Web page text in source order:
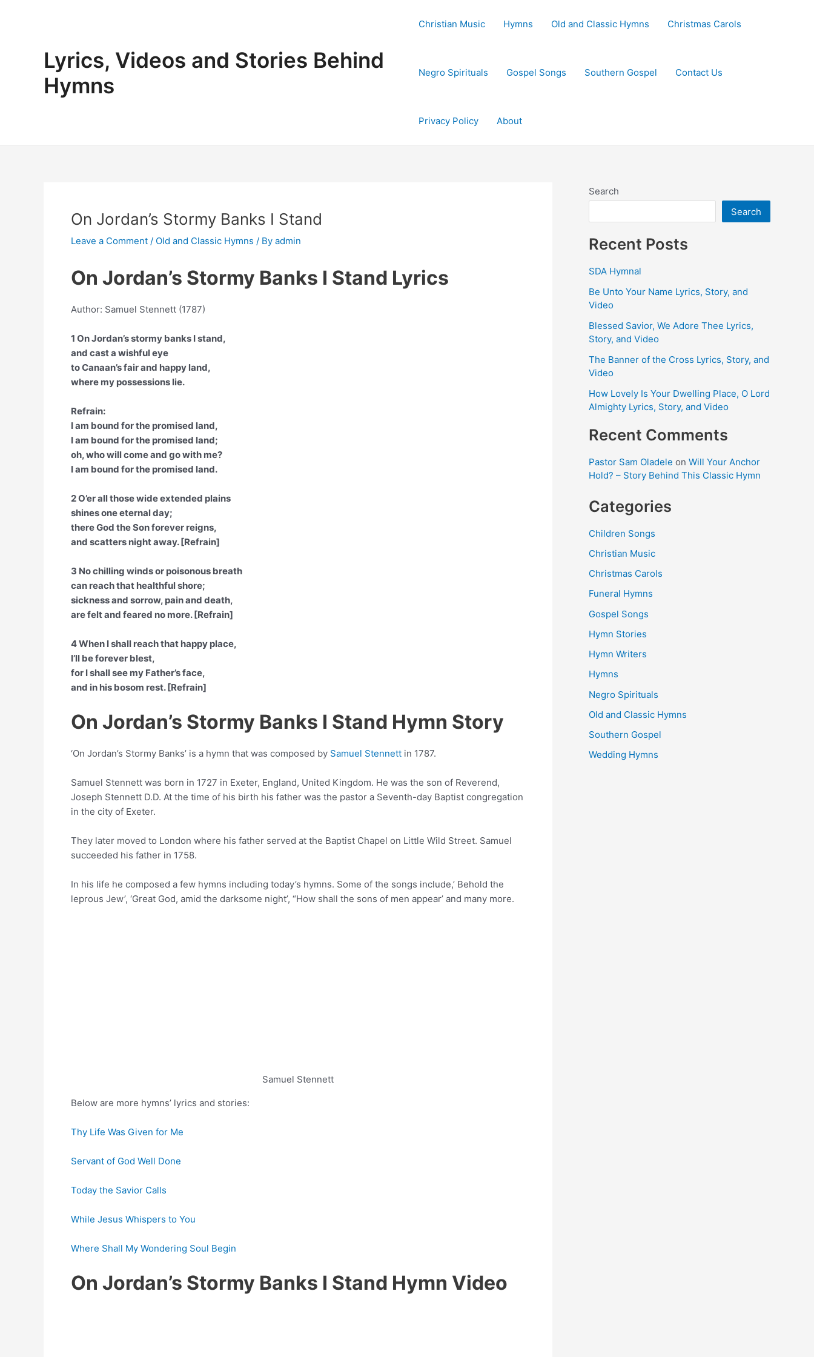
Lyrics, Videos and Stories Behind
Hymns
Christian Music Hymns Old and Classic Hymns Christmas Carols
Negro Spirituals Gospel Songs Southern Gospel Contact Us
Privacy Policy About
On Jordan’s Stormy Banks I Stand
Leave a Comment / Old and Classic Hymns / By admin
On Jordan’s Stormy Banks I Stand Lyrics
Author: Samuel Stennett (1787)
1 On Jordan’s stormy banks I stand,
and cast a wishful eye
to Canaan’s fair and happy land,
where my possessions lie.
Refrain:
I am bound for the promised land,
I am bound for the promised land;
oh, who will come and go with me?
I am bound for the promised land.
2 O’er all those wide extended plains
shines one eternal day;
there God the Son forever reigns,
and scatters night away. [Refrain]
3 No chilling winds or poisonous breath
can reach that healthful shore;
sickness and sorrow, pain and death,
are felt and feared no more. [Refrain]
4 When I shall reach that happy place,
I’ll be forever blest,
for I shall see my Father’s face,
and in his bosom rest. [Refrain]
On Jordan’s Stormy Banks I Stand Hymn Story
‘On Jordan’s Stormy Banks’ is a hymn that was composed by Samuel Stennett in 1787.
Samuel Stennett was born in 1727 in Exeter, England, United Kingdom. He was the son of Reverend,
Joseph Stennett D.D. At the time of his birth his father was the pastor a Seventh-day Baptist congregation
in the city of Exeter.
They later moved to London where his father served at the Baptist Chapel on Little Wild Street. Samuel
succeeded his father in 1758.
In his life he composed a few hymns including today’s hymns. Some of the songs include,’ Behold the
leprous Jew’, ‘Great God, amid the darksome night’, “How shall the sons of men appear’ and many more.
Samuel Stennett
Below are more hymns’ lyrics and stories:
Thy Life Was Given for Me
Servant of God Well Done
Today the Savior Calls
While Jesus Whispers to You
Where Shall My Wondering Soul Begin
On Jordan’s Stormy Banks I Stand Hymn Video
Search
Search
Recent Posts
SDA Hymnal
Be Unto Your Name Lyrics, Story, and
Video
Blessed Savior, We Adore Thee Lyrics,
Story, and Video
The Banner of the Cross Lyrics, Story, and
Video
How Lovely Is Your Dwelling Place, O Lord
Almighty Lyrics, Story, and Video
Recent Comments
Pastor Sam Oladele on Will Your Anchor
Hold? – Story Behind This Classic Hymn
Categories
Children Songs
Christian Music
Christmas Carols
Funeral Hymns
Gospel Songs
Hymn Stories
Hymn Writers
Hymns
Negro Spirituals
Old and Classic Hymns
Southern Gospel
Wedding Hymns